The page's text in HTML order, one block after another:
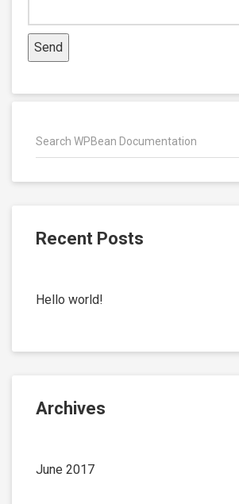
Recent Posts
Hello world!
Archives
June 2017